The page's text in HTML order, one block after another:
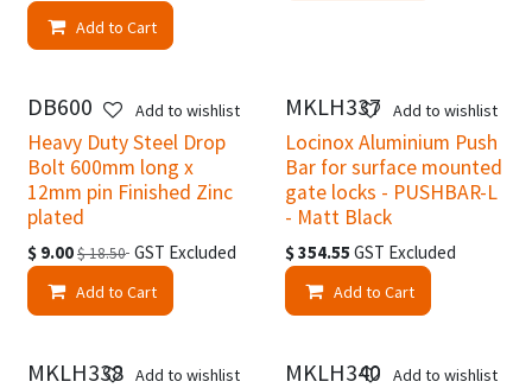
Add to Cart
Easter Specials
DB600
Heavy Duty Steel Drop
Bolt 600mm long x
12mm pin Finished Zinc
plated
$ 9.00$18.50 GST Excluded
Add to Cart
Add to wishlist MKLH337
Locinox Aluminium Push
Bar for surface mounted
gate locks - PUSHBAR-L
- Matt Black
$354.55 GST Excluded
Add to Cart
Add to wishlist
MKLH338 Add to wishlist MKLH340 Add to wishlist